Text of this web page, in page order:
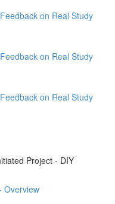
on Real Study
on Real Study
on Real Study
Project - DIY
Overview